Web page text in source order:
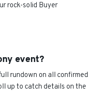
rock-solid Buyer
event?
rundown on all confirmed
up to catch details on the